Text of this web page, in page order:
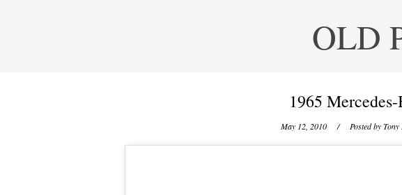
OLD
1965
May 12, 2010 / Posted byTony